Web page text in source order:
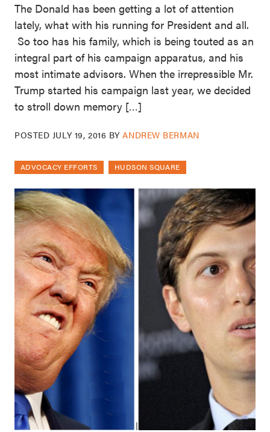
The Donald has been getting a lot of attention
lately, what with his running for President and all.
So too has his family, which is being touted as an
integral part of his campaign apparatus, and his
most intimate advisors. When the irrepressible Mr.
Trump started his campaign last year, we decided
to stroll down memory […]
POSTED JULY 19, 2016 BYANDREW BERMAN
ADVOCACY EFFORTS HUDSON SQUARE